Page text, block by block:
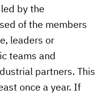
by the
of the members
leaders or
teams and
partners. This
once a year. If